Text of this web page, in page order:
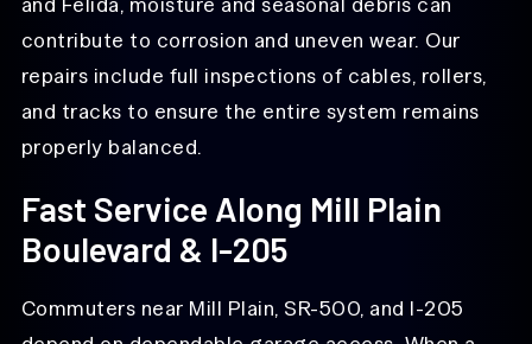
contribute to corrosion and uneven wear. Our
repairs include full inspections of cables, rollers,
and tracks to ensure the entire system remains
properly balanced.
Fast Service Along Mill Plain
Boulevard & I-205
Commuters near Mill Plain, SR-500, and I-205